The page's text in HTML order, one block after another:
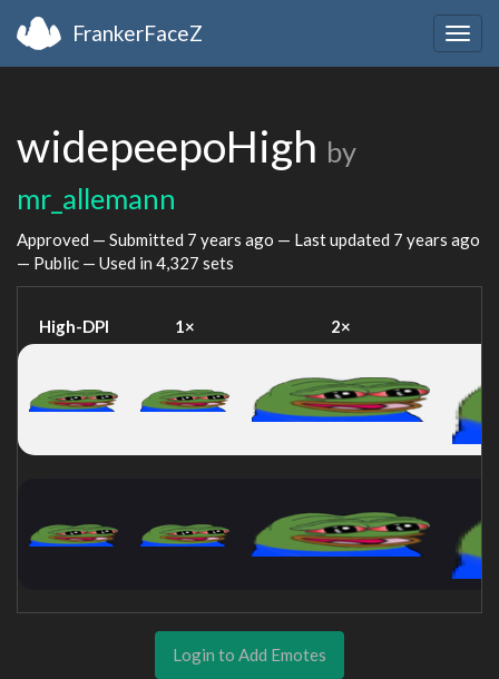
FrankerFaceZ
widepeepoHigh by
mr_allemann
Approved — Submitted 7 years ago — Last updated 7 years ago
— Public — Used in 4,327 sets
High-DPI 1× 2×
Login to Add Emotes